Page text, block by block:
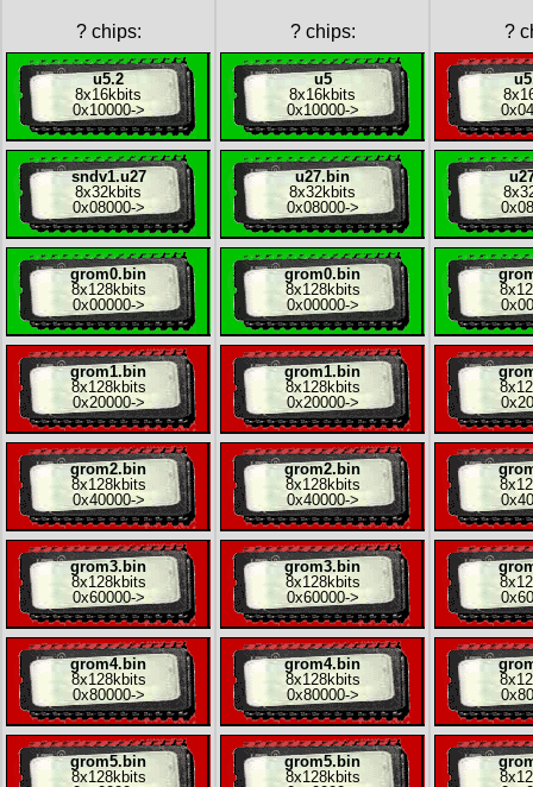
?chips:
u5.2
8x16kbits
0x10000->
sndv1.u27
8x32kbits
0x08000->
grom0.bin
8x128kbits
0x00000->
grom1.bin
8x128kbits
0x20000->
grom2.bin
8x128kbits
0x40000->
grom3.bin
8x128kbits
0x60000->
grom4.bin
8x128kbits
0x80000->
grom5.bin
8x128kbits
?chips:
u5
8x16kbits
0x10000->
u27.bin
8x32kbits
0x08000->
grom0.bin
8x128kbits
0x00000->
grom1.bin
8x128kbits
0x20000->
grom2.bin
8x128kbits
0x40000->
grom3.bin
8x128kbits
0x60000->
grom4.bin
8x128kbits
0x80000->
grom5.bin
8x128kbits
?
8x
8x
8x
8x
8x
8x
8x
8x